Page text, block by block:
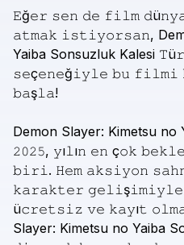
𝙴ğ𝚎𝚛 𝚜𝚎𝚗 𝚍𝚎 𝚏𝚒𝚕𝚖
𝚊𝚝𝚖𝚊𝚔 𝚒𝚜𝚝𝚒𝚢𝚘𝚛𝚜𝚊𝚗,
Yaiba Sonsuzluk Kalesi
𝚜𝚎ç𝚎𝚗𝚎ğ𝚒𝚢𝚕𝚎 𝚋𝚞 𝚏𝚒𝚕𝚖𝚒
𝚋𝚊ş𝚕𝚊!
Demon Slayer: Kimetsu no
𝟸𝟶𝟸𝟻, 𝚢ı𝚕ı𝚗 𝚎𝚗 ç𝚘𝚔
𝚋𝚒𝚛𝚒. 𝙷𝚎𝚖 𝚊𝚔𝚜𝚒𝚢𝚘𝚗
𝚔𝚊𝚛𝚊𝚔𝚝𝚎𝚛 𝚐𝚎𝚕𝚒ş𝚒𝚖𝚒𝚢𝚕𝚎
ü𝚌𝚛𝚎𝚝𝚜𝚒𝚣 𝚟𝚎 𝚔𝚊𝚢ı𝚝
Slayer: Kimetsu no Yaiba